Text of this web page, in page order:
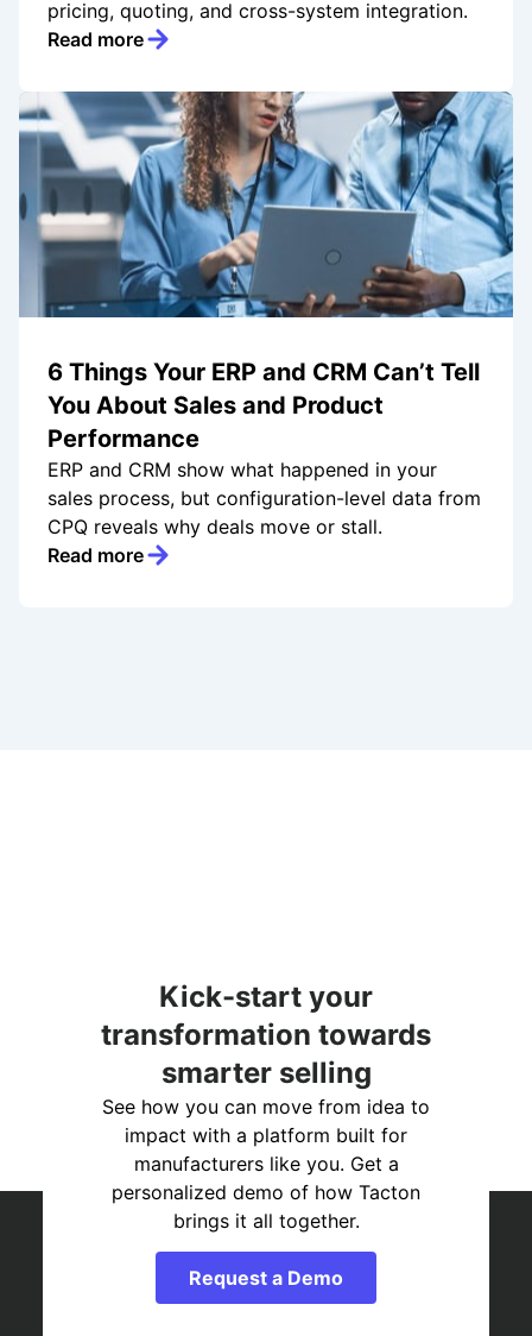
pricing, quoting, and cross-system integration.
Read more
6 Things Your ERP and CRM Can’t Tell
You About Sales and Product
Performance
ERP and CRM show what happened in your
sales process, but configuration-level data from
CPQ reveals why deals move or stall.
Read more
Kick-start your
transformation towards
smarter selling
See how you can move from idea to
impact with a platform built for
manufacturers like you. Get a
personalized demo of how Tacton
brings it all together.
Request a Demo